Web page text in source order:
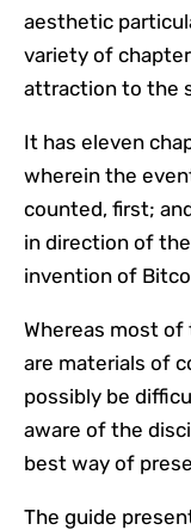
aesthetic
variety of
attraction to the
It has eleven
wherein the
counted, first;
in direction of
invention of
Whereas most
are materials of
possibly be
aware of the
best way of
The guide